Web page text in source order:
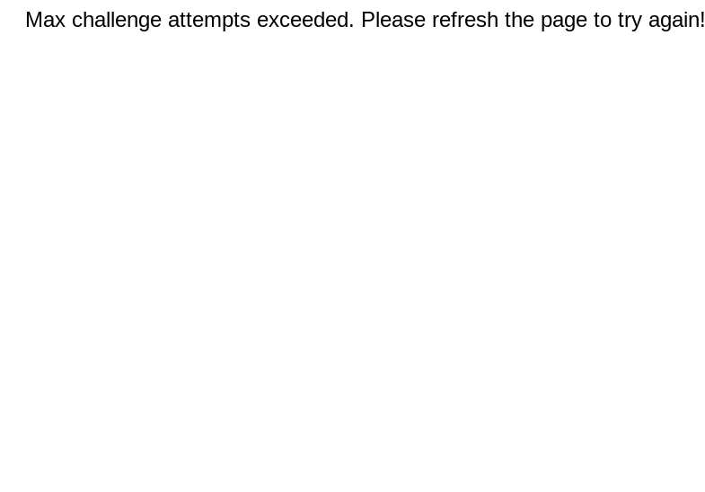
Max challenge attempts exceeded. Please refresh the page to try again!